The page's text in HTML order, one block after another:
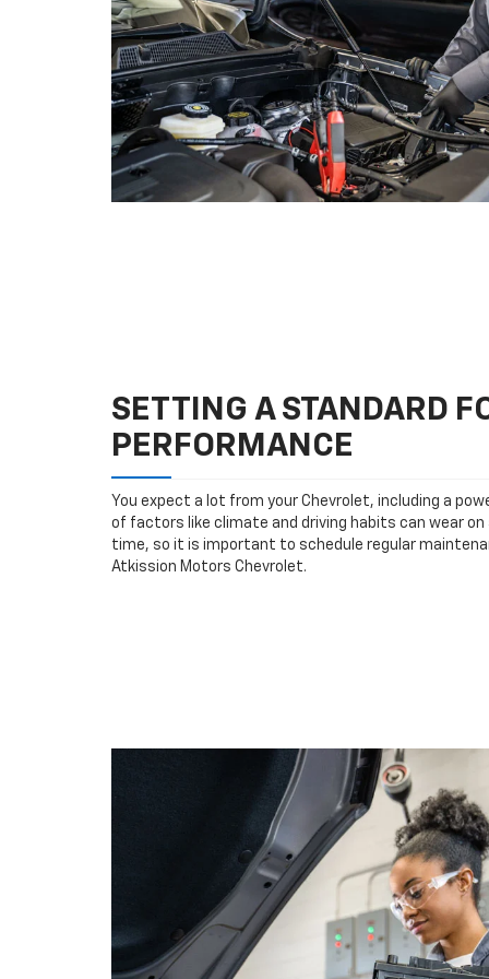
SETTING A STANDARD
PERFORMANCE
You expect a lot from your Chevrolet, including a
of factors like climate and driving habits can wear
time, so it is important to schedule regular
Atkission Motors Chevrolet.